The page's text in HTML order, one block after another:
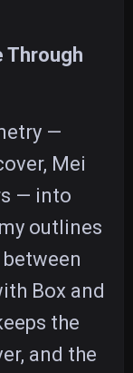
Through
—
Mei
— into
outlines
Box and
the
and the